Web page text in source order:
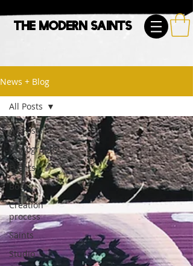
The Modern Saints
News + Blog
All Posts
Iconography
Events
Book
Creation
process
Saints
Studio
All Posts